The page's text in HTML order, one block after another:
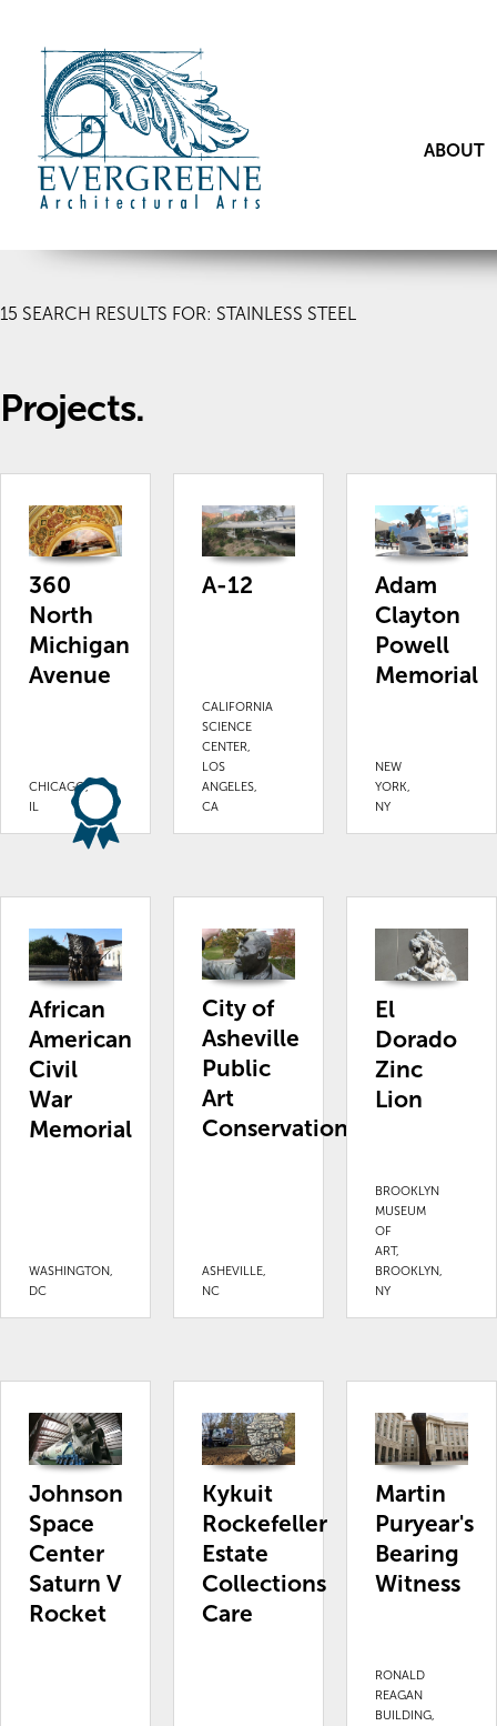
ABOUT
15 SEARCH RESULTS FOR: STAINLESS STEEL
Projects.
360
North
Michigan
Avenue
CHICAGO,
A-12
CALIFORNIA
SCIENCE
CENTER,
LOS
ANGELES,
CA
Adam
Clayton
Powell
Memorial
NEW
YORK,
NY
African
American
Civil
War
Memorial
WASHINGTON,
DC
City of
Asheville
Public
Art
Conservation
ASHEVILLE,
NC
El
Dorado
Zinc
Lion
BROOKLYN
MUSEUM
OF
ART,
BROOKLYN,
NY
Johnson
Space
Center
Saturn V
Rocket
Kykuit
Rockefeller
Estate
Collections
Care
Martin
Puryear's
Bearing
Witness
RONALD
REAGAN
BUILDING,